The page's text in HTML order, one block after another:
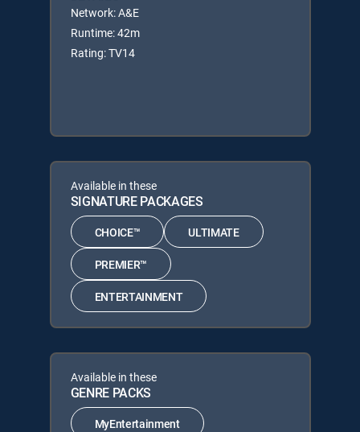
Network: A&E
Runtime: 42m
Rating: TV14
Available in these
SIGNATURE PACKAGES
CHOICE™ ULTIMATE
PREMIER™
ENTERTAINMENT
Available in these
GENRE PACKS
MyEntertainment